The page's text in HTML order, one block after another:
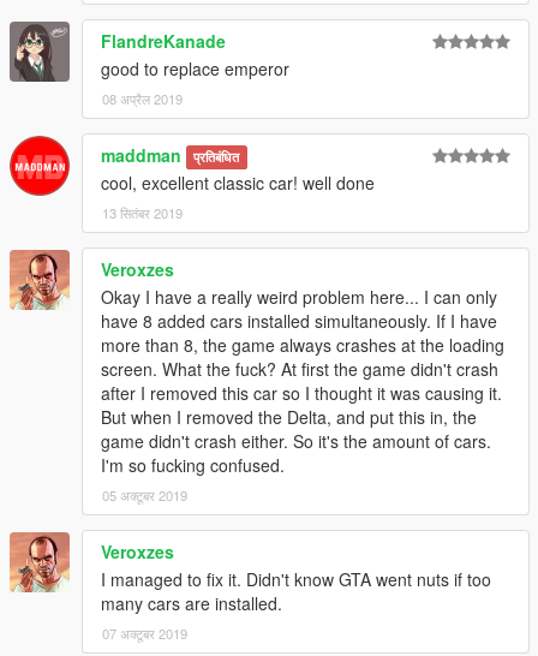
FlandreKanade
good to replace emperor
08 अप्रैल 2019
maddman प्रतिबंधित
cool, excellent classic car! well done
13 सितंबर 2019
Veroxzes
Okay I have a really weird problem here... I can only
have 8 added cars installed simultaneously. If I have
more than 8, the game always crashes at the loading
screen. What the fuck? At first the game didn't crash
after I removed this car so I thought it was causing it.
But when I removed the Delta, and put this in, the
game didn't crash either. So it's the amount of cars.
I'm so fucking confused.
05 अक्टूबर 2019
Veroxzes
I managed to fix it. Didn't know GTA went nuts if too
many cars are installed.
07 अक्टूबर 2019